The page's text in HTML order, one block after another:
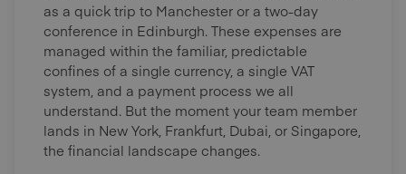
as a quick trip to Manchester or a two-day
conference in Edinburgh. These expenses are
managed within the familiar, predictable
confines of a single currency, a single VAT
system, and a payment process we all
understand. But the moment your team member
lands in New York, Frankfurt, Dubai, or Singapore,
the financial landscape changes.